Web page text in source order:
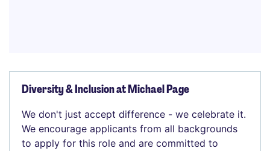
Diversity & Inclusion at Michael Page
We don't just accept difference - we celebrate it.
We encourage applicants from all backgrounds
to apply for this role and are committed to